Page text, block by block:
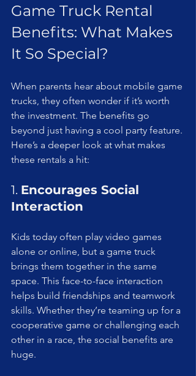
Game Truck Rental
Benefits: What Makes
It So Special?
When parents hear about mobile game
trucks, they often wonder if it’s worth
the investment. The benefits go
beyond just having a cool party feature.
Here’s a deeper look at what makes
these rentals a hit:
1. Encourages Social
Interaction
Kids today often play video games
alone or online, but a game truck
brings them together in the same
space. This face-to-face interaction
helps build friendships and teamwork
skills. Whether they’re teaming up for a
cooperative game or challenging each
other in a race, the social benefits are
huge.